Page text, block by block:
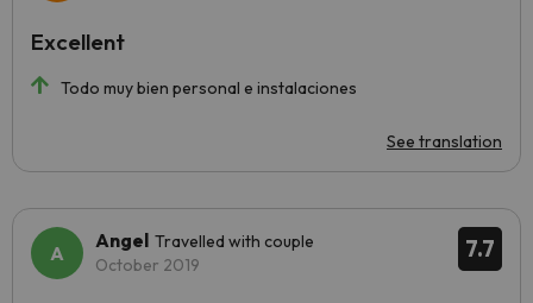
Todo muy bien personal e instalaciones
See translation
Excellent
7.7
Angel Travelled with couple
October 2019